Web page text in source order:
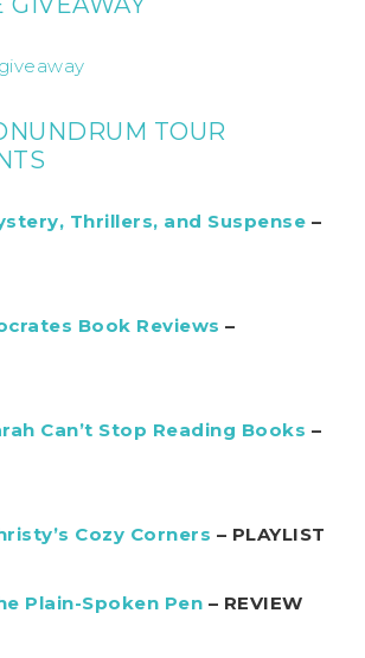
TOUR
Thrillers, and Suspense –
Book Reviews –
Can’t Stop Reading Books –
Cozy Corners – PLAYLIST
Plain-Spoken Pen – REVIEW